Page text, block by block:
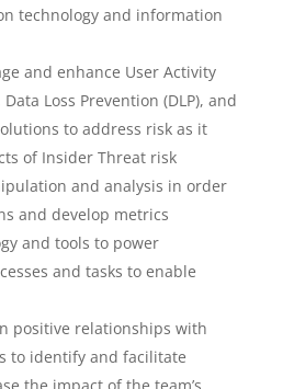
technology and information
and enhance User Activity
Loss Prevention (DLP), and
to address risk as it
of Insider Threat risk
and analysis in order
and develop metrics
and tools to power
and tasks to enable
positive relationships with
to identify and facilitate